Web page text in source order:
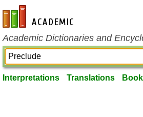
en-academic.com
Academic Dictionaries and
Interpretations Translations